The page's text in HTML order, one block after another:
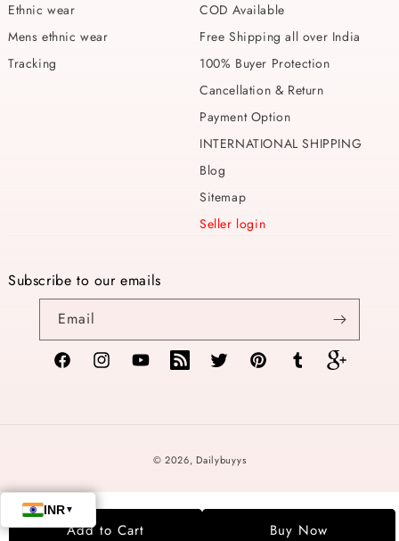
Ethnic wear
Mens ethnic wear
Tracking
COD Available
Free Shipping all over India
100% Buyer Protection
Cancellation & Return
Payment Option
INTERNATIONAL SHIPPING
Blog
Sitemap
Seller login
Subscribe to our emails
Email
FacebookInstagramYouTubeTikTok Twitter PinterestTumblr Vimeo
© 2026,Dailybuyys
Add to Cart Buy Now